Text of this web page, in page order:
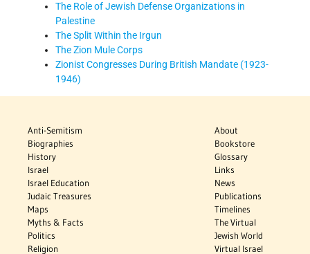
The Role of Jewish Defense Organizations in
Palestine
The Split Within the Irgun
The Zion Mule Corps
Zionist Congresses During British Mandate (1923-
1946)
Anti-Semitism
Biographies
History
Israel
Israel Education
Judaic Treasures
Maps
Myths & Facts
Politics
Religion
About
Bookstore
Glossary
Links
News
Publications
Timelines
The Virtual
Jewish World
Virtual Israel